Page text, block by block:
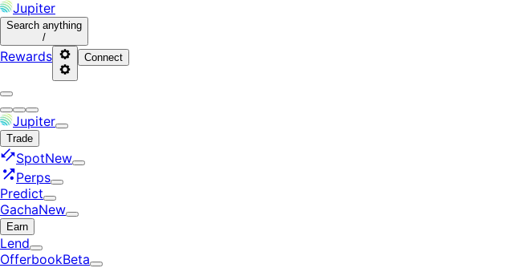
Jupiter
Search anything
/
Rewards Connect
Jupiter
Trade
SpotNew
Perps
Predict
GachaNew
Earn
Lend
OfferbookBeta